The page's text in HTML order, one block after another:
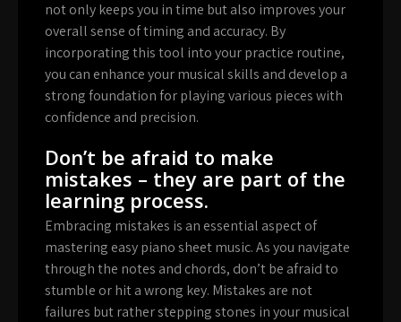
not only keeps you in time but also improves your
overall sense of timing and accuracy. By
incorporating this tool into your practice routine,
you can enhance your musical skills and develop a
strong foundation for playing various pieces with
confidence and precision.
Don’t be afraid to make
mistakes – they are part of the
learning process.
Embracing mistakes is an essential aspect of
mastering easy piano sheet music. As you navigate
through the notes and chords, don’t be afraid to
stumble or hit a wrong key. Mistakes are not
failures but rather stepping stones in your musical